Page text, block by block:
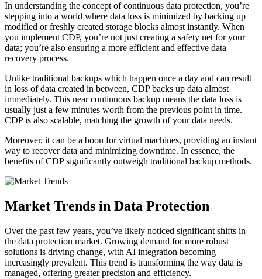
In understanding the concept of continuous data protection, you’re
stepping into a world where data loss is minimized by backing up
modified or freshly created storage blocks almost instantly. When
you implement CDP, you’re not just creating a safety net for your
data; you’re also ensuring a more efficient and effective data
recovery process.
Unlike traditional backups which happen once a day and can result
in loss of data created in between, CDP backs up data almost
immediately. This near continuous backup means the data loss is
usually just a few minutes worth from the previous point in time.
CDP is also scalable, matching the growth of your data needs.
Moreover, it can be a boon for virtual machines, providing an instant
way to recover data and minimizing downtime. In essence, the
benefits of CDP significantly outweigh traditional backup methods.
Market Trends in Data Protection
Over the past few years, you’ve likely noticed significant shifts in
the data protection market. Growing demand for more robust
solutions is driving change, with AI integration becoming
increasingly prevalent. This trend is transforming the way data is
managed, offering greater precision and efficiency.